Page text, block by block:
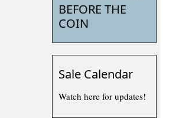
BEFORE THE
COIN
Sale Calendar
Watch here for updates!